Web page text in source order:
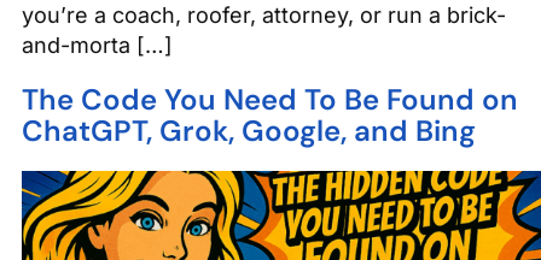
you’re a coach, roofer, attorney, or run a brick-
and-morta […]
The Code You Need To Be Found on
ChatGPT, Grok, Google, and Bing